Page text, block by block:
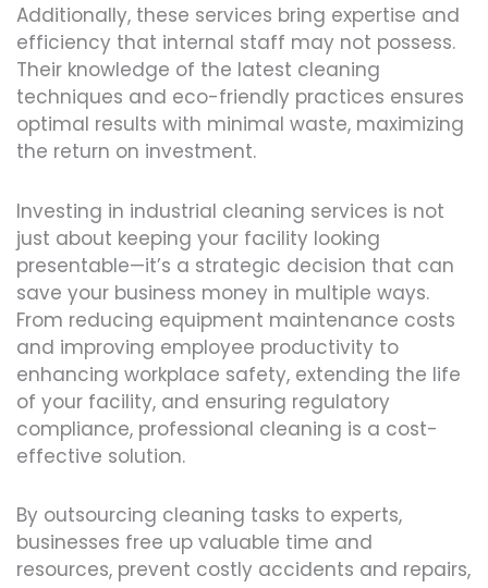
Additionally, these services bring expertise and
efficiency that internal staff may not possess.
Their knowledge of the latest cleaning
techniques and eco-friendly practices ensures
optimal results with minimal waste, maximizing
the return on investment.
Investing in industrial cleaning services is not
just about keeping your facility looking
presentable—it’s a strategic decision that can
save your business money in multiple ways.
From reducing equipment maintenance costs
and improving employee productivity to
enhancing workplace safety, extending the life
of your facility, and ensuring regulatory
compliance, professional cleaning is a cost-
effective solution.
By outsourcing cleaning tasks to experts,
businesses free up valuable time and
resources, prevent costly accidents and repairs,